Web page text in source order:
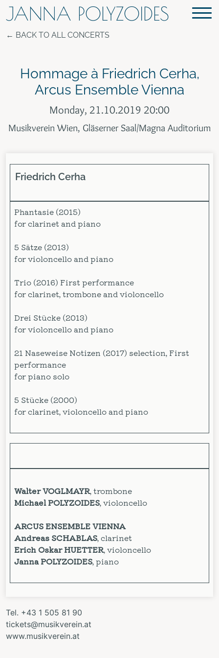
JANNA POLYZOIDES
BACK TO ALL CONCERTS
Hommage à Friedrich Cerha,
Arcus Ensemble Vienna
Monday, 21.10.2019 20:00
Musikverein Wien, Gläserner Saal/Magna Auditorium
Friedrich Cerha
Phantasie (2015)
for clarinet and piano
5 Sätze (2013)
for violoncello and piano
Trio (2016) First performance
for clarinet, trombone and violoncello
Drei Stücke (2013)
for violoncello and piano
21 Naseweise Notizen (2017) selection, First
performance
for piano solo
5 Stücke (2000)
for clarinet, violoncello and piano
Walter VOGLMAYR, trombone
Michael POLYZOIDES, violoncello
ARCUS ENSEMBLE VIENNA
Andreas SCHABLAS, clarinet
Erich Oskar HUETTER, violoncello
Janna POLYZOIDES, piano
Tel. +43 1 505 81 90
tickets@musikverein.at
www.musikverein.at